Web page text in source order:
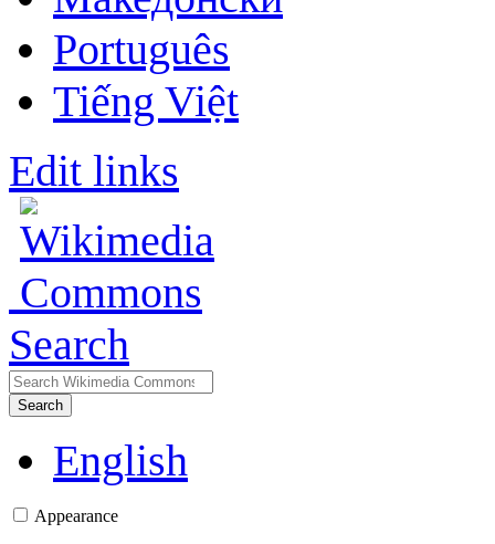
Português
Tiếng Việt
Edit links
Search
Search
English
Appearance